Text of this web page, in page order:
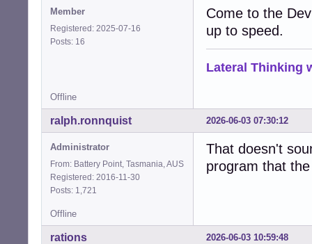
Member
Registered: 2025-07-16
Posts: 16
Come to the
up to speed.
Lateral Thinking
Offline
2026-06-03 07:30:12
ralph.ronnquist
Administrator
From: Battery Point, Tasmania, AUS
Registered: 2016-11-30
Posts: 1,721
That doesn't
program that
Offline
2026-06-03 10:59:48
rations